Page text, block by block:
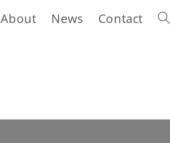
About News Contact